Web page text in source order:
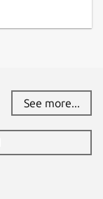
See more...